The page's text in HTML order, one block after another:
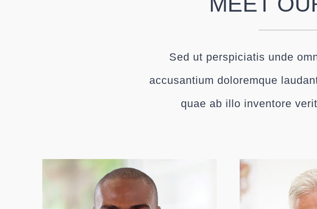
Sed ut perspiciatis unde
accusantium doloremque
quae ab illo inventore